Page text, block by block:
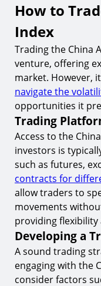
How to
Index
Trading the China
venture, offering
market. However,
navigate the
opportunities it
Trading
Access to the
investors is
such as futures,
contracts for
allow traders to
movements
providing flexibility
Developing a
A sound trading
engaging with the
consider factors